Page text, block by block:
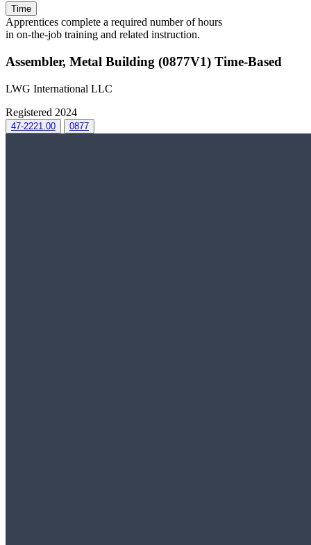
Time
Apprentices complete a required number of hours
in on-the-job training and related instruction.
Assembler, Metal Building (0877V1) Time-Based
LWG International LLC
Registered 2024
47-2221.00 0877